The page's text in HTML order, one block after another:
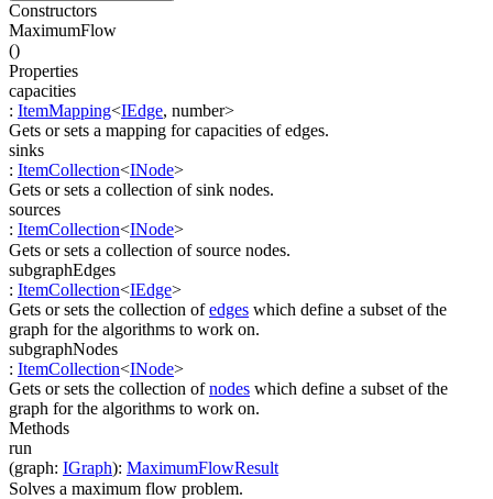
Constructors
MaximumFlow
()
Properties
capacities
: ItemMapping<IEdge, number>
Gets or sets a mapping for capacities of edges.
sinks
: ItemCollection<INode>
Gets or sets a collection of sink nodes.
sources
: ItemCollection<INode>
Gets or sets a collection of source nodes.
subgraphEdges
: ItemCollection<IEdge>
Gets or sets the collection ofedges which define a subset of the
graph for the algorithms to work on.
subgraphNodes
: ItemCollection<INode>
Gets or sets the collection ofnodes which define a subset of the
graph for the algorithms to work on.
Methods
run
(graph: IGraph): MaximumFlowResult
Solves a maximum flow problem.